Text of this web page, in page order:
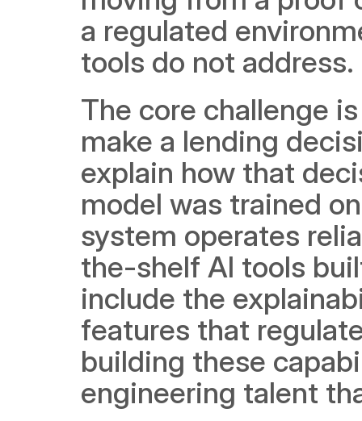
a regulated
tools do not address.
The core challenge
make a lending
explain how that
model was trained
system operates
the-shelf AI tools
include the
features that
building these
engineering talent